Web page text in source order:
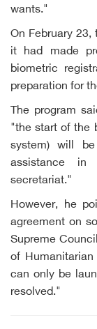
wants."
On February
it had made
biometric
preparation for
The program
"the start of the
system) will
assistance
secretariat."
However, he
agreement on
Supreme
of
can only be
resolved."